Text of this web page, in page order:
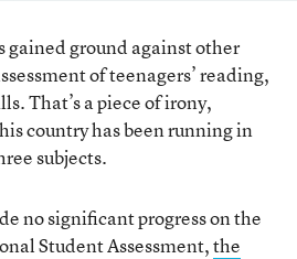
gained ground against other
of teenagers’ reading,
That’s a piece of irony,
country has been running in
subjects.
no significant progress on the
Student Assessment,the